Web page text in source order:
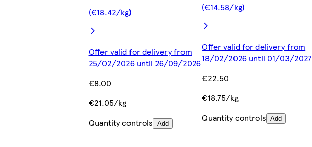
(€18.42/kg)
Offer valid for delivery from
25/02/2026 until 26/09/2026
€8.00
€21.05/kg
Quantity controls Add
(€14.58/kg)
Offer valid for delivery from
18/02/2026 until 01/03/2027
€22.50
€18.75/kg
Quantity controls Add